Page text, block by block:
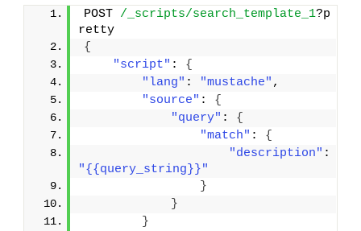
POST /_scripts/search_template_1?p
retty
{
"script" : {
"lang" : "mustache" ,
"source" : {
"query" : {
"match" : {
"description"
"{{query_string}}"
}
}
}